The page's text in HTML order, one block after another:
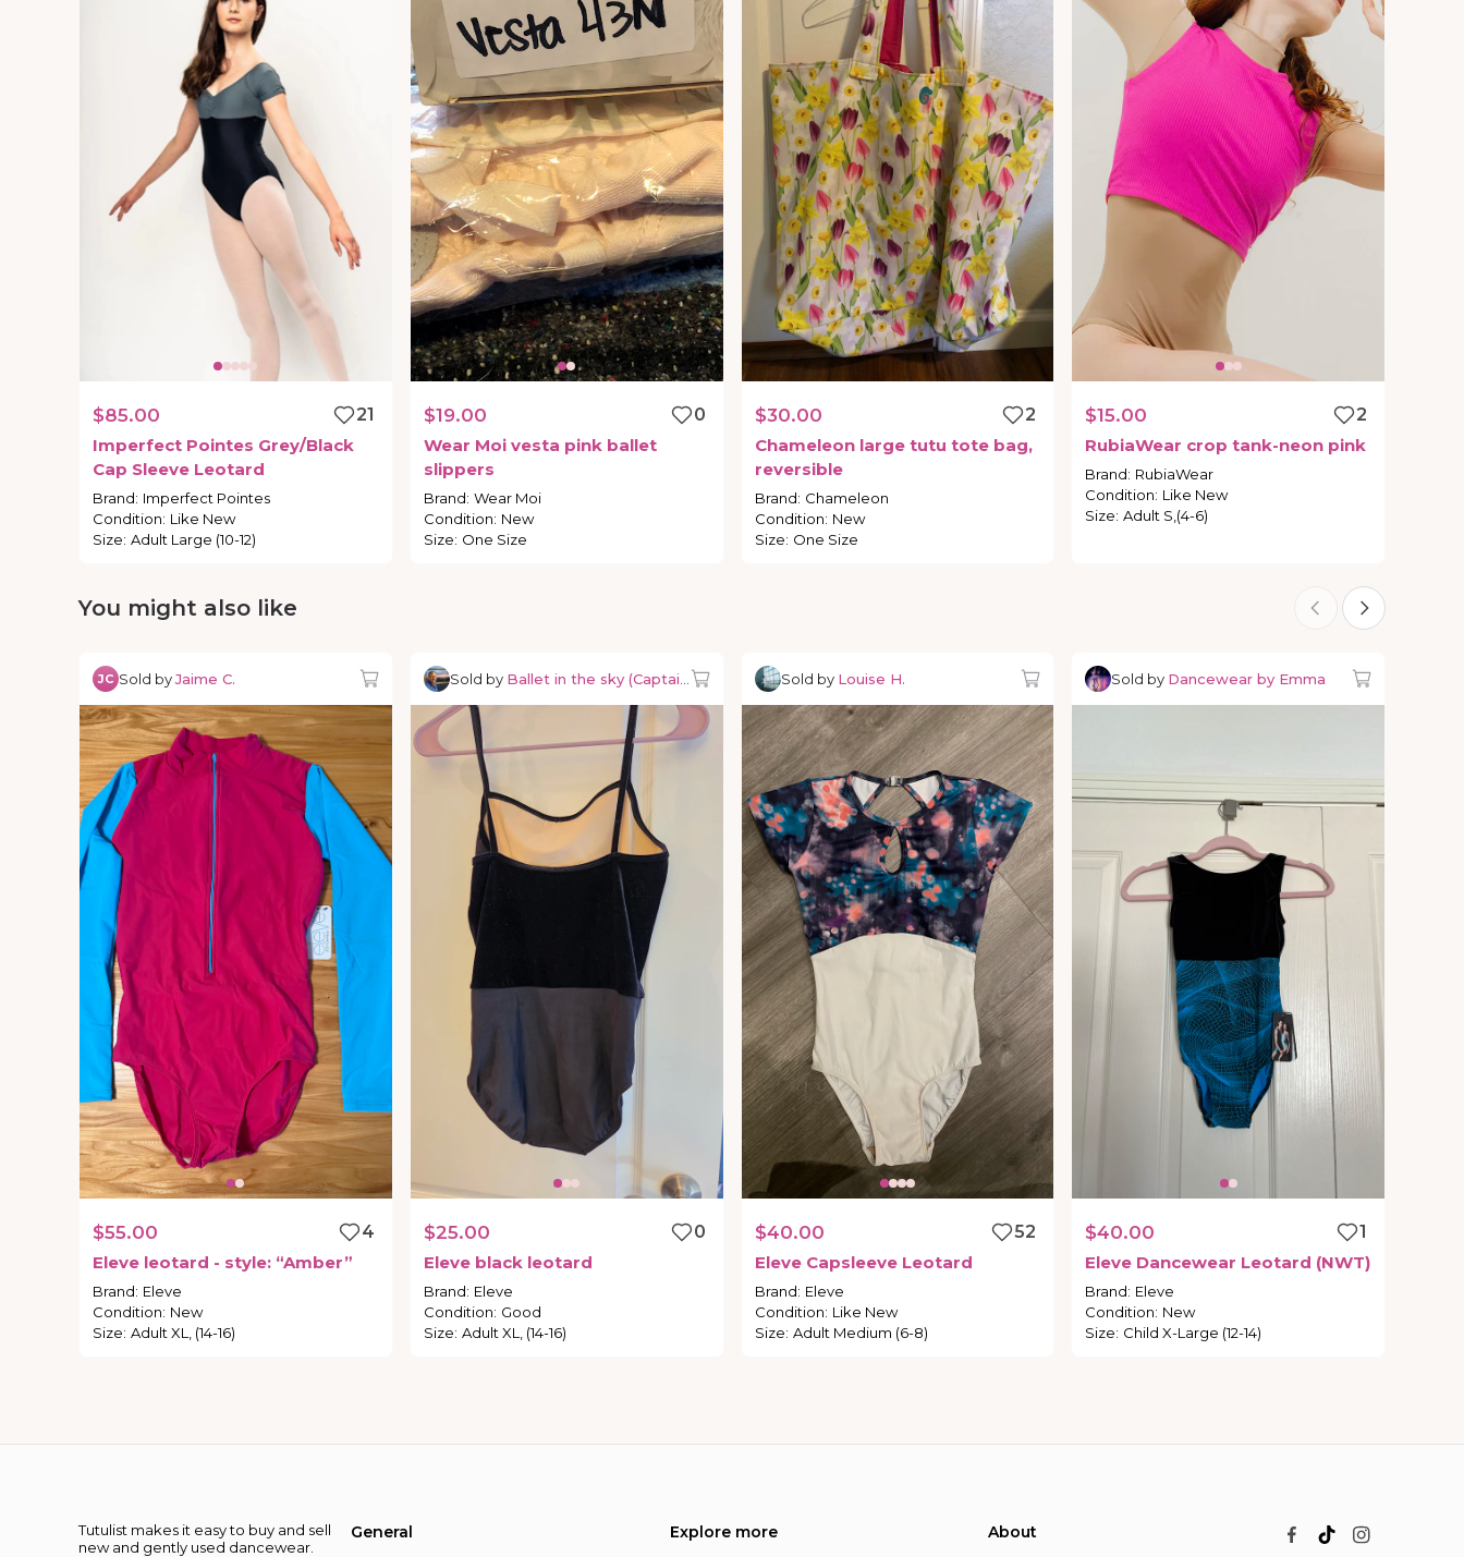
$85.00
21
Imperfect Pointes Grey​/​Black
Cap Sleeve Leotard
Brand: Imperfect Pointes
Condition: Like New
Size: Adult Large (10-12)
$19.00
0
Wear Moi vesta pink ballet
slippers
Brand: Wear Moi
Condition: New
Size: One Size
$30.00
2
Chameleon large tutu tote bag​,​
reversible
Brand: Chameleon
Condition: New
Size: One Size
$15.00
2
RubiaWear crop tank-neon pink
Brand: RubiaWear
Condition: Like New
Size: Adult S,(4-6)
You might also like
JC Sold byJaime C.
$55.00
4
Eleve leotard - style: “Amber”
Brand: Eleve
Condition: New
Size: Adult XL, (14-16)
Sold by Ballet in the sky (Captain Ballerino)
$25.00
0
Eleve black leotard
Brand: Eleve
Condition: Good
Size: Adult XL, (14-16)
Sold by Louise H.
$40.00
52
Eleve Capsleeve Leotard
Brand: Eleve
Condition: Like New
Size: Adult Medium (6-8)
Sold by Dancewear by Emma
$40.00
1
Eleve Dancewear Leotard (NWT)
Brand: Eleve
Condition: New
Size: Child X-Large (12-14)
Tutulist makes it easy to buy and sell
new and gently used dancewear.
General Explore more About